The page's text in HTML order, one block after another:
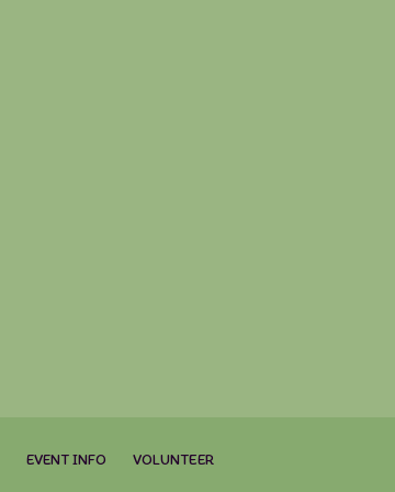
EVENT INFO VOLUNTEER